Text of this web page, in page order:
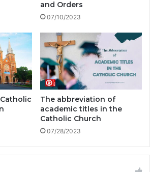
and Orders
07/10/2023
The abbreviation of
academic titles in the
Catholic Church
07/28/2023